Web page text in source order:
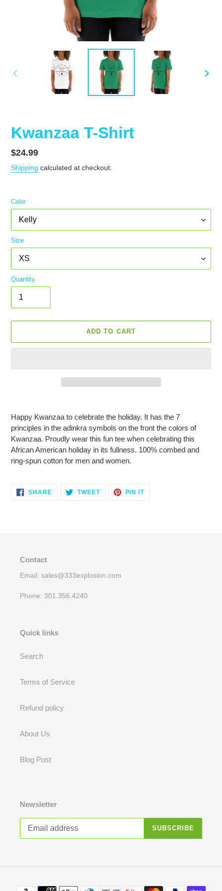
Kwanzaa T-Shirt
Regular
price
$24.99
Shipping calculated at checkout.
Color
Size
Quantity
ADD TO CART
to
your
cart
Happy Kwanzaa to celebrate the holiday. It has the 7
principles in the adinkra symbols on the front the colors of
Kwanzaa. Proudly wear this fun tee when celebrating this
African American holiday in its fullness. 100% combed and
ring-spun cotton for men and women.
SHARESHARE
ON
TWEETTWEET PIN ITPIN
Contact
Email: sales@333explosion.com
Phone: 301.356.4240
Quick links
Search
Terms of Service
Refund policy
About Us
Blog Post
Newsletter
SUBSCRIBE
Payment